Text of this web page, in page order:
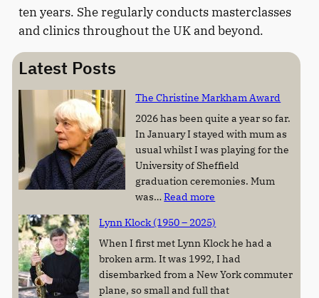
ten years. She regularly conducts masterclasses
and clinics throughout the UK and beyond.
Latest Posts
The Christine Markham Award
2026 has been quite a year so far.
In January I stayed with mum as
usual whilst I was playing for the
University of Sheffield
graduation ceremonies. Mum
was…Read more
h
e
C
h
r
Lynn Klock (1950 – 2025)
When I first met Lynn Klock he had a
broken arm. It was 1992, I had
disembarked from a New York commuter
plane, so small and full that